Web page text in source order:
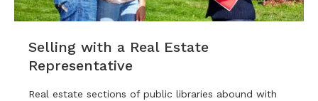
Selling with a Real Estate
Representative
Real estate sections of public libraries abound with